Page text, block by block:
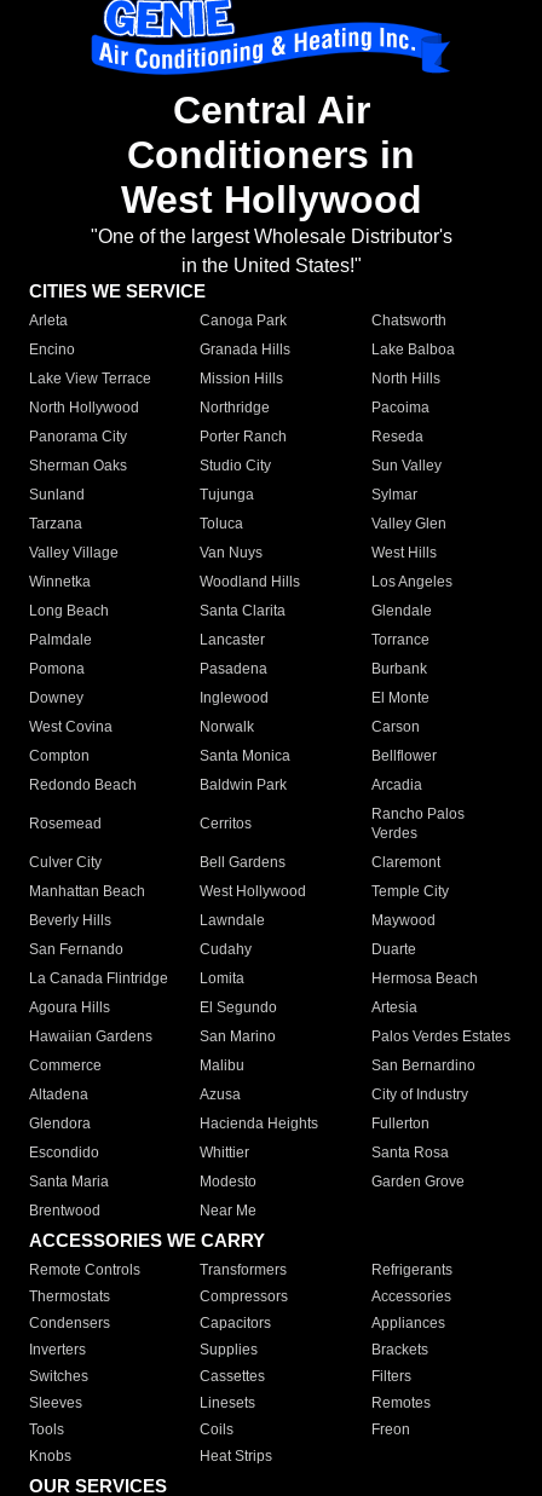
Central Air
Conditioners in
West Hollywood
"One of the largest Wholesale Distributor's
in the United States!"
CITIES WE SERVICE
Arleta Canoga Park
Chatsworth
Encino
Granada Hills
Lake Balboa
Lake View Terrace
Mission Hills
North Hills
North Hollywood
Northridge
Pacoima
Panorama City
Porter Ranch
Reseda
Sherman Oaks
Studio City
Sun Valley
Sunland
Tujunga
Sylmar
Tarzana
Toluca
Valley Glen
Valley Village
Van Nuys
West Hills
Winnetka
Woodland Hills
Los Angeles
Long Beach
Santa Clarita
Glendale
Palmdale
Lancaster
Torrance
Pomona
Pasadena
Burbank
Downey
Inglewood
El Monte
West Covina
Norwalk
Carson
Compton
Santa Monica
Bellflower
Redondo Beach
Baldwin Park Arcadia
Rosemead Cerritos
Rancho Palos
Verdes
Culver City
Bell Gardens
Claremont
Manhattan Beach
West Hollywood
Temple City
Beverly Hills
Lawndale
Maywood
San Fernando
Cudahy
Duarte
La Canada Flintridge
Lomita
Hermosa Beach
Agoura Hills
El Segundo
Artesia
Hawaiian Gardens
San Marino
Palos Verdes Estates
Commerce
Malibu
San Bernardino
Altadena
Azusa
City of Industry
Glendora
Hacienda Heights
Fullerton
Escondido
Whittier
Santa Rosa
Santa Maria
Modesto
Garden Grove
Brentwood
Near Me
ACCESSORIES WE CARRY
Remote Controls Transformers
Refrigerants
Thermostats
Compressors
Accessories
Condensers
Capacitors
Appliances
Inverters
Supplies
Brackets
Switches
Cassettes
Filters
Sleeves
Linesets
Remotes
Tools
Coils
Freon
Knobs
Heat Strips
OUR SERVICES